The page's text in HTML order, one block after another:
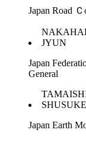
Japan Road
JYUN
Japan
General
SHUSUKE
Japan Earth